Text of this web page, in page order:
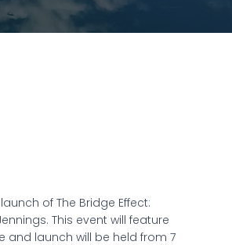
of The Bridge Effect:
This event will feature
launch will be held from 7